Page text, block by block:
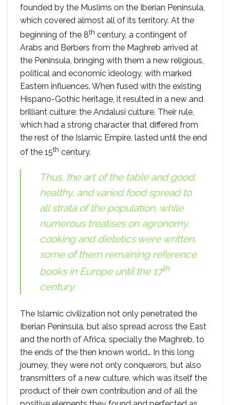
founded by the Muslims on the Iberian Peninsula,
which covered almost all of its territory. At the
beginning of the 8th century, a contingent of
Arabs and Berbers from the Maghreb arrived at
the Peninsula, bringing with them a new religious,
political and economic ideology, with marked
Eastern influences. When fused with the existing
Hispano-Gothic heritage, it resulted in a new and
brilliant culture: the Andalusi culture. Their rule,
which had a strong character that differed from
the rest of the Islamic Empire, lasted until the end
of the 15th century.
Thus, the art of the table and good,
healthy, and varied food spread to
all strata of the population, while
numerous treatises on agronomy,
cooking and dietetics were written,
some of them remaining reference
books in Europe until the 17th
century.
The Islamic civilization not only penetrated the
Iberian Peninsula, but also spread across the East
and the north of Africa, specially the Maghreb, to
the ends of the then known world… In this long
journey, they were not only conquerors, but also
transmitters of a new culture, which was itself the
product of their own contribution and of all the